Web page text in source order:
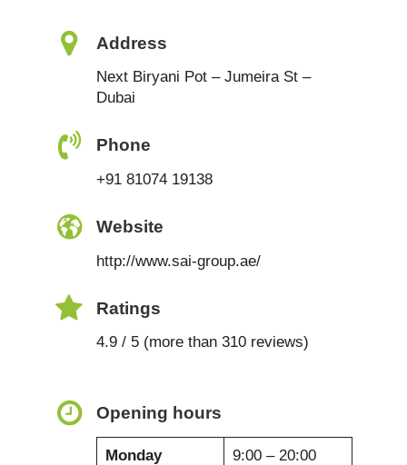
Address
Next Biryani Pot – Jumeira St –
Dubai
Phone
+91 81074 19138
Website
http://www.sai-group.ae/
Ratings
4.9 / 5 (more than 310 reviews)
Opening hours
Monday 9:00 – 20:00